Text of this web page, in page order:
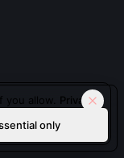
you allow. Privacy
only